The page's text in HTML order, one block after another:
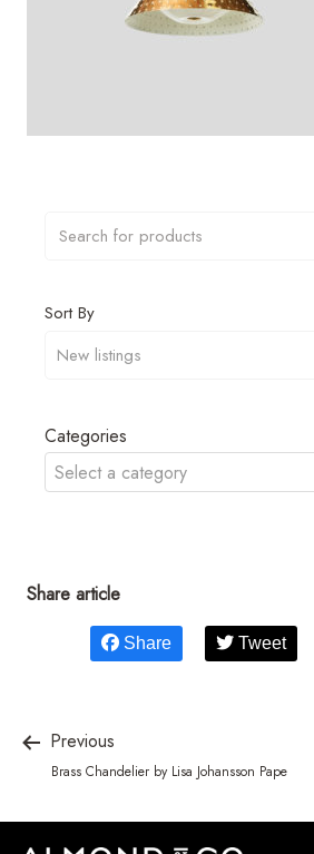
Sort By
Categories
Select a category
Share article
Share Tweet
Previous
Brass Chandelier by Lisa Johansson Pape